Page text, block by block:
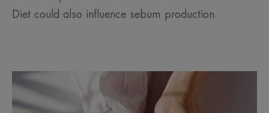
Diet could also influence sebum production.